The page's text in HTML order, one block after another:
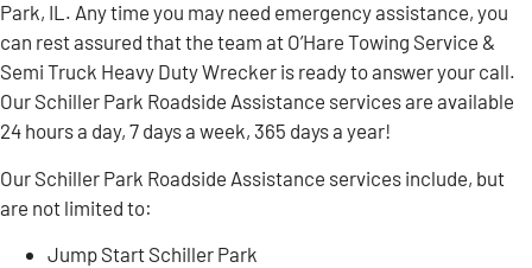
Park, IL. Any time you may need emergency assistance, you
can rest assured that the team at O’Hare Towing Service &
Semi Truck Heavy Duty Wrecker is ready to answer your call.
Our Schiller Park Roadside Assistance services are available
24 hours a day, 7 days a week, 365 days a year!
Our Schiller Park Roadside Assistance services include, but
are not limited to:
Jump Start Schiller Park